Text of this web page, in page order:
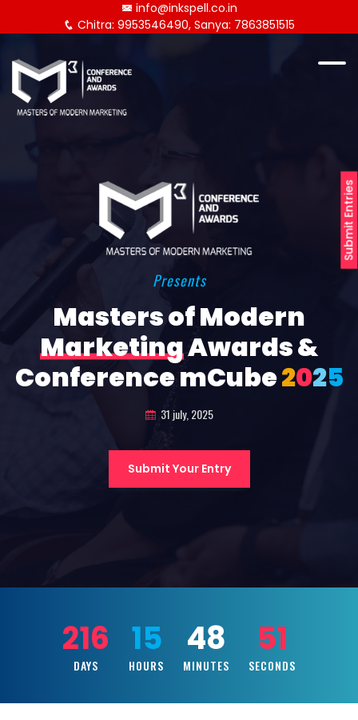
Submit Entries
info@inkspell.co.in
Chitra: 9953546490, Sanya: 7863851515
Presents
Masters of Modern
MarketingAwards &
Conference mCube2025
31 july, 2025
Submit Your Entry
216
DAYS
15
HOURS
48
MINUTES
49
SECONDS